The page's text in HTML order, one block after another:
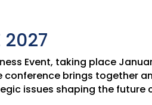
Event, taking place
brings together
issues shaping the future